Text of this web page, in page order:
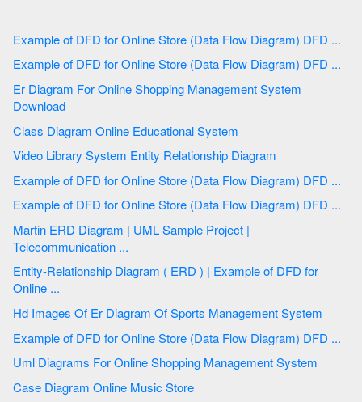
Example of DFD for Online Store (Data Flow Diagram) DFD ...
Example of DFD for Online Store (Data Flow Diagram) DFD ...
Er Diagram For Online Shopping Management System
Download
Class Diagram Online Educational System
Video Library System Entity Relationship Diagram
Example of DFD for Online Store (Data Flow Diagram) DFD ...
Example of DFD for Online Store (Data Flow Diagram) DFD ...
Martin ERD Diagram | UML Sample Project |
Telecommunication ...
Entity-Relationship Diagram ( ERD ) | Example of DFD for
Online ...
Hd Images Of Er Diagram Of Sports Management System
Example of DFD for Online Store (Data Flow Diagram) DFD ...
Uml Diagrams For Online Shopping Management System
Case Diagram Online Music Store